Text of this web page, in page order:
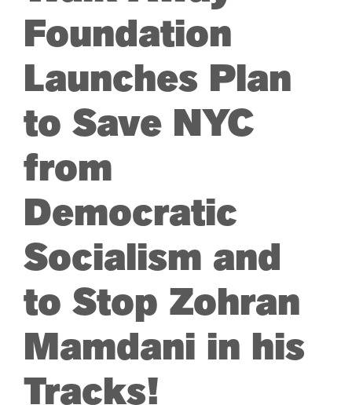
ARTS & CULTURE
APB NEWS +
APB APP
ABOUT
Foundation
Launches Plan
to Save NYC
from
Democratic
Socialism and
to Stop Zohran
Mamdani in his
Tracks!